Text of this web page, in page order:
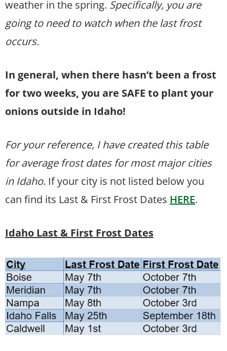
weather in the spring. Specifically, you are
going to need to watch when the last frost
occurs.
In general, when there hasn’t been a frost
for two weeks, you are SAFE to plant your
onions outside in Idaho!
For your reference, I have created this table
for average frost dates for most major cities
in Idaho. If your city is not listed below you
can find its Last & First Frost Dates HERE.
Idaho Last & First Frost Dates